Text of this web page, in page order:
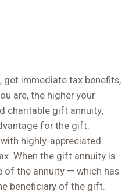
get immediate tax benefits,
are, the higher your
charitable gift annuity,
for the gift.
highly-appreciated
When the gift annuity is
of the annuity — which has
beneficiary of the gift.